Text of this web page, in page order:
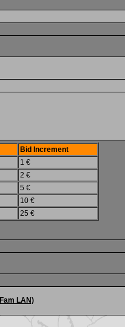
Bid Increment
1 €
2 €
5 €
10 €
25 €
LAN)